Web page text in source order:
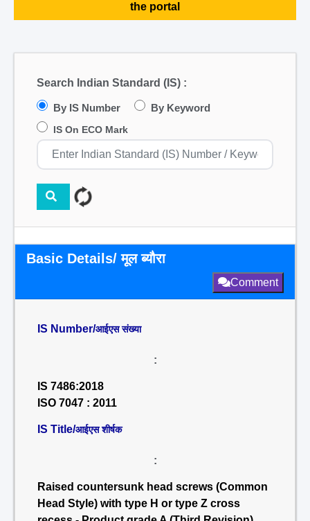
the portal
Search Indian Standard (IS) :
By IS Number By Keyword
IS On ECO Mark
Basic Details/ मूल ब्यौरा
Comment
IS Number/आईएस संख्या
:
IS 7486:2018
ISO 7047 : 2011
IS Title/आईएस शीर्षक
:
Raised countersunk head screws (Common
Head Style) with type H or type Z cross